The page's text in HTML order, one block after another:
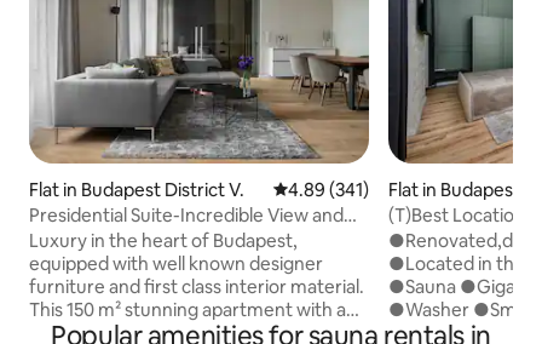
Flat in Budapest District V. 4.89 out of 5 average rating,
4.89 (341)
Presidential Suite-Incredible View and
Design
Luxury in the heart of Budapest,
equipped with well known designer
furniture and first class interior material.
This 150 m² stunning apartment with an
amazing view of the Budapest Eye is a
Flat in Budapest
(T)Best
You/
●Located in the
●Sauna
●Washer
ceiling above the
Popular amenities for sauna rentals in